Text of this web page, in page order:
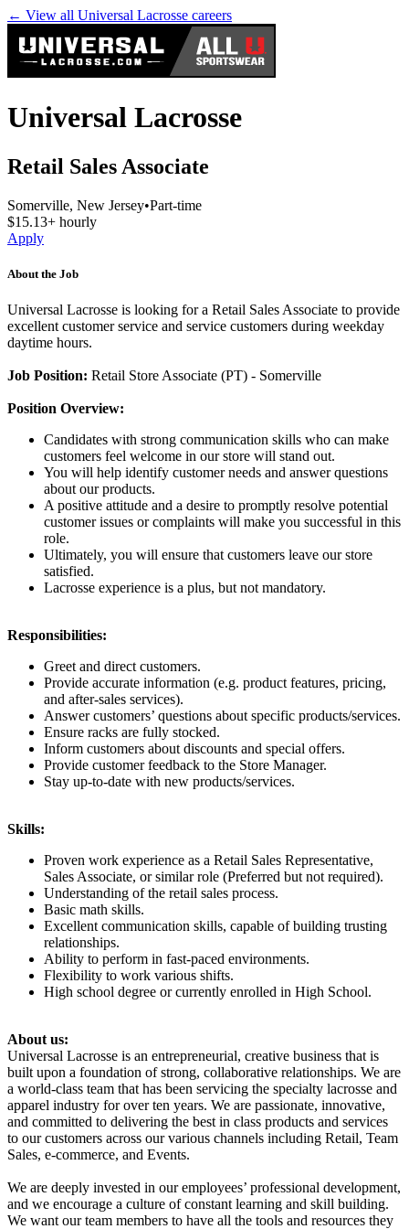
← View all Universal Lacrosse careers
Universal Lacrosse
Retail Sales Associate
Somerville, New Jersey•Part-time
$15.13+ hourly
Apply
About the Job
Universal Lacrosse is looking for a Retail Sales Associate to provide
excellent customer service and service customers during weekday
daytime hours.
Job Position: Retail Store Associate (PT) - Somerville
Position Overview:
Candidates with strong communication skills who can make
customers feel welcome in our store will stand out.
You will help identify customer needs and answer questions
about our products.
A positive attitude and a desire to promptly resolve potential
customer issues or complaints will make you successful in this
role.
Ultimately, you will ensure that customers leave our store
satisfied.
Lacrosse experience is a plus, but not mandatory.
Responsibilities:
Greet and direct customers.
Provide accurate information (e.g. product features, pricing,
and after-sales services).
Answer customers’ questions about specific products/services.
Ensure racks are fully stocked.
Inform customers about discounts and special offers.
Provide customer feedback to the Store Manager.
Stay up-to-date with new products/services.
Skills:
Proven work experience as a Retail Sales Representative,
Sales Associate, or similar role (Preferred but not required).
Understanding of the retail sales process.
Basic math skills.
Excellent communication skills, capable of building trusting
relationships.
Ability to perform in fast-paced environments.
Flexibility to work various shifts.
High school degree or currently enrolled in High School.
About us:
Universal Lacrosse is an entrepreneurial, creative business that is
built upon a foundation of strong, collaborative relationships. We are
a world-class team that has been servicing the specialty lacrosse and
apparel industry for over ten years. We are passionate, innovative,
and committed to delivering the best in class products and services
to our customers across our various channels including Retail, Team
Sales, e-commerce, and Events.
We are deeply invested in our employees’ professional development,
and we encourage a culture of constant learning and skill building.
We want our team members to have all the tools and resources they